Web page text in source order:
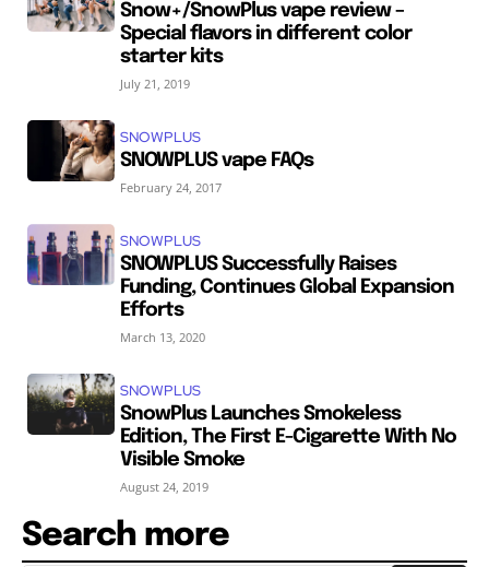
Snow+/SnowPlus vape review –
Special flavors in different color
starter kits
July 21, 2019
SNOWPLUS
SNOWPLUS vape FAQs
February 24, 2017
SNOWPLUS
SNOWPLUS Successfully Raises
Funding, Continues Global Expansion
Efforts
March 13, 2020
SNOWPLUS
SnowPlus Launches Smokeless
Edition, The First E-Cigarette With No
Visible Smoke
August 24, 2019
Search more